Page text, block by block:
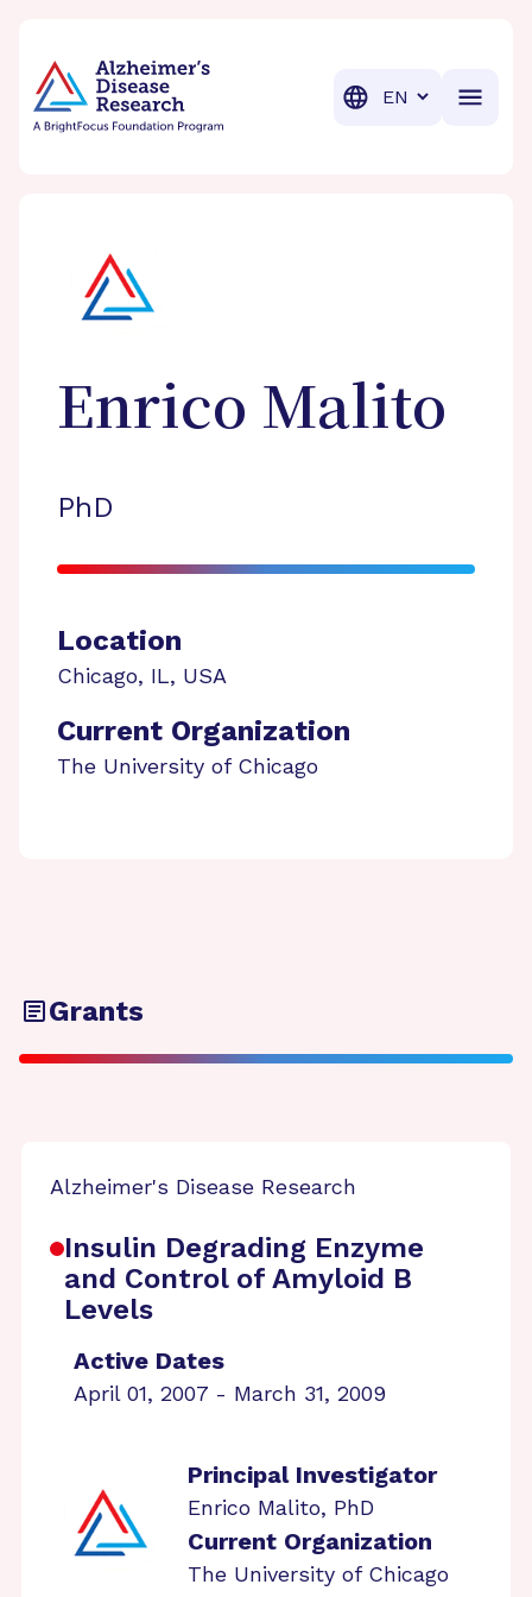
Translation
Enrico Malito
PhD
Location
Chicago, IL, USA
Current Organization
The University of Chicago
Grants
Alzheimer's Disease Research
Insulin Degrading Enzyme
and Control of Amyloid B
Levels
Active Dates
April 01, 2007 - March 31, 2009
Principal Investigator
Enrico Malito, PhD
Current Organization
The University of Chicago